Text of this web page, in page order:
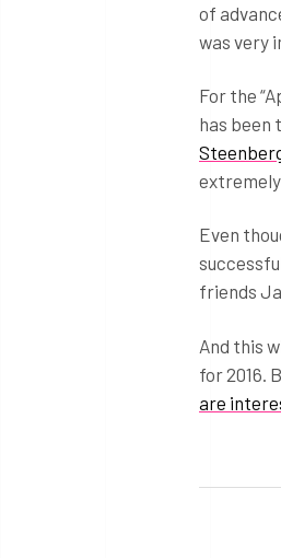
of
was very
For the
has been
Even
friends
And this
for 2016.
are